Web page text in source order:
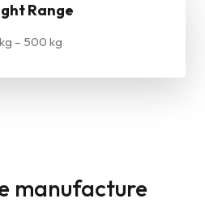
Range
– 500 kg
manufacture